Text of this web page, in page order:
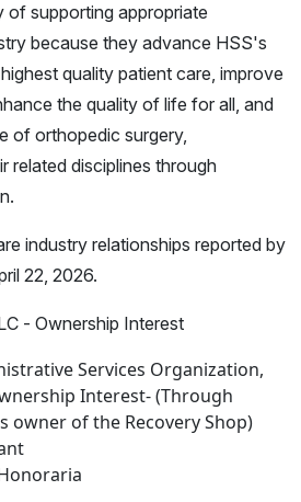
of supporting appropriate
because they advance HSS's
quality patient care, improve
the quality of life for all, and
of orthopedic surgery,
related disciplines through
industry relationships reported by
22, 2026.
- Ownership Interest
Services Organization,
Interest- (Through
owner of the Recovery Shop)